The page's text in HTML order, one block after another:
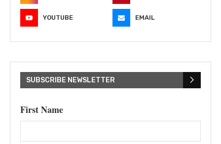
YOUTUBE EMAIL
SUBSCRIBE NEWSLETTER
First Name